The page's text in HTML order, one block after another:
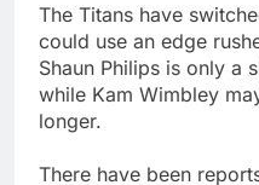
The Titans have
could use an edge
Shaun Philips is only a
while Kam Wimbley
longer.
There have been